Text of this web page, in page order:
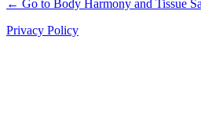
← Go to Body Harmony and Tissue
Privacy Policy